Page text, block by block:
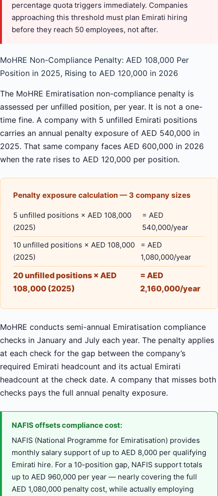
percentage quota triggers immediately. Companies
approaching this threshold must plan Emirati hiring
before they reach 50 employees, not after.
MoHRE Non-Compliance Penalty: AED 108,000 Per
Position in 2025, Rising to AED 120,000 in 2026
The MoHRE Emiratisation non-compliance penalty is
assessed per unfilled position, per year. It is not a one-
time fine. A company with 5 unfilled Emirati positions
carries an annual penalty exposure of AED 540,000 in
2025. That same company faces AED 600,000 in 2026
when the rate rises to AED 120,000 per position.
Penalty exposure calculation — 3 company sizes
5 unfilled positions × AED 108,000
(2025)
= AED
540,000/year
10 unfilled positions × AED 108,000
(2025)
= AED
1,080,000/year
20 unfilled positions × AED
108,000 (2025)
= AED
2,160,000/year
MoHRE conducts semi-annual Emiratisation compliance
checks in January and July each year. The penalty applies
at each check for the gap between the company’s
required Emirati headcount and its actual Emirati
headcount at the check date. A company that misses both
checks pays the full annual penalty exposure.
NAFIS offsets compliance cost:
NAFIS (National Programme for Emiratisation) provides
monthly salary support of up to AED 8,000 per qualifying
Emirati hire. For a 10-position gap, NAFIS support totals
up to AED 960,000 per year — nearly covering the full
AED 1,080,000 penalty cost, while actually employing